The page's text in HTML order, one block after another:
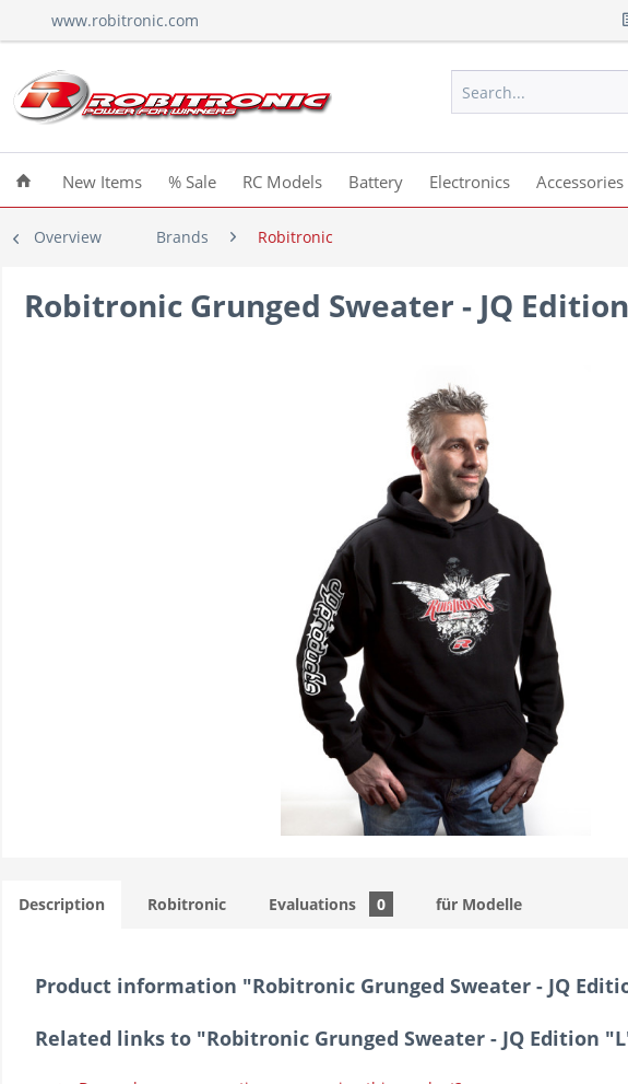
www.robitronic.com
New Items % Sale RC Models Battery Electronics Accessories
Overview Brands Robitronic
Robitronic Grunged Sweater - JQ
Description Robitronic Evaluations 0 für Modelle
Product information "Robitronic Grunged Sweater - JQ
Related links to "Robitronic Grunged Sweater - JQ Edition